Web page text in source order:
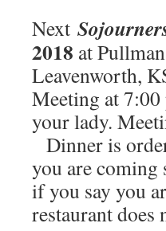
Next
2018 at
Leavenworth,
Meeting at
your lady.
Dinner is
you are coming
if you say you
restaurant does